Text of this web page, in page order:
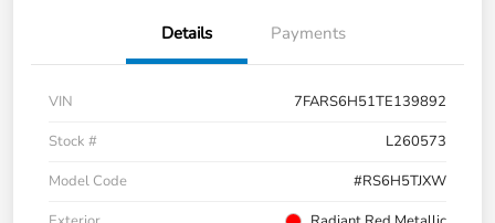
Details Payments
VIN
7FARS6H51TE139892
Stock #
L260573
Model Code
#RS6H5TJXW